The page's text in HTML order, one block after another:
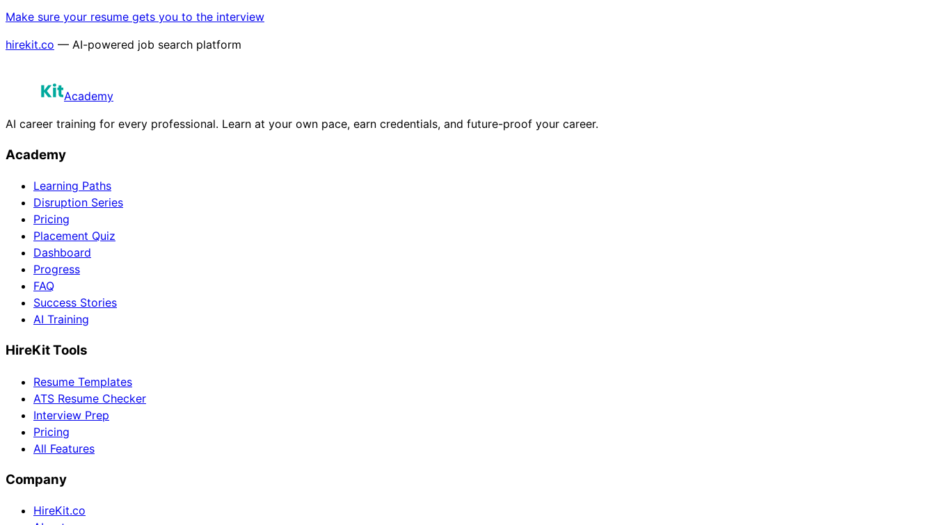
Make sure your resume gets you to the interview
hirekit.co — AI-powered job search platform
Academy
AI career training for every professional. Learn at your own pace, earn credentials, and future-proof your career.
Academy
Learning Paths
Disruption Series
Pricing
Placement Quiz
Dashboard
Progress
FAQ
Success Stories
AI Training
HireKit Tools
Resume Templates
ATS Resume Checker
Interview Prep
Pricing
All Features
Company
HireKit.co